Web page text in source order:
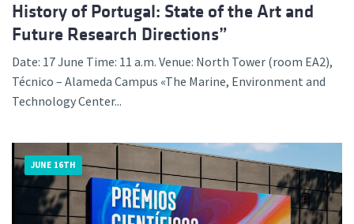
History of Portugal: State of the Art and
Future Research Directions”
Date: 17 June Time: 11 a.m. Venue: North Tower (room EA2),
Técnico – Alameda Campus «The Marine, Environment and
Technology Center...
JUNE 16TH